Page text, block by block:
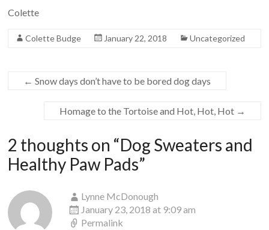
Colette
Colette Budge January 22, 2018 Uncategorized
← Snow days don’t have to be bored dog days
Homage to the Tortoise and Hot, Hot, Hot →
2 thoughts on “Dog Sweaters and
Healthy Paw Pads”
Lynne McDonough
January 23, 2018 at 9:09 am
Permalink